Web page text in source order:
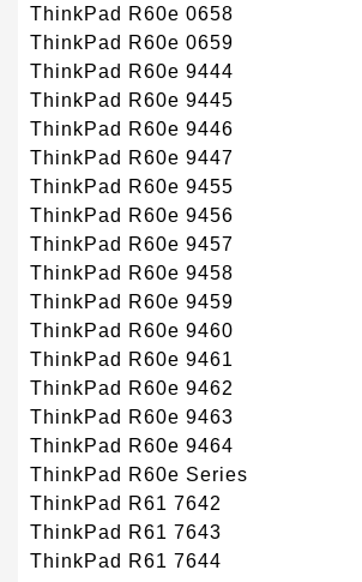
ThinkPad R60e 0658
ThinkPad R60e 0659
ThinkPad R60e 9444
ThinkPad R60e 9445
ThinkPad R60e 9446
ThinkPad R60e 9447
ThinkPad R60e 9455
ThinkPad R60e 9456
ThinkPad R60e 9457
ThinkPad R60e 9458
ThinkPad R60e 9459
ThinkPad R60e 9460
ThinkPad R60e 9461
ThinkPad R60e 9462
ThinkPad R60e 9463
ThinkPad R60e 9464
ThinkPad R60e Series
ThinkPad R61 7642
ThinkPad R61 7643
ThinkPad R61 7644